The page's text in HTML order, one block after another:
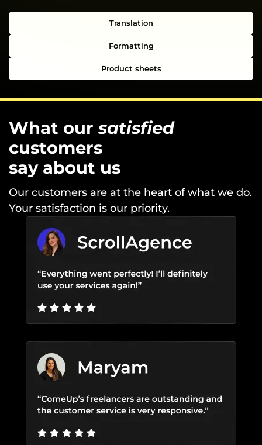
Translation
Formatting
Product sheets
What oursatisfied
customers
say about us
Our customers are at the heart of what we do.
Your satisfaction is our priority.